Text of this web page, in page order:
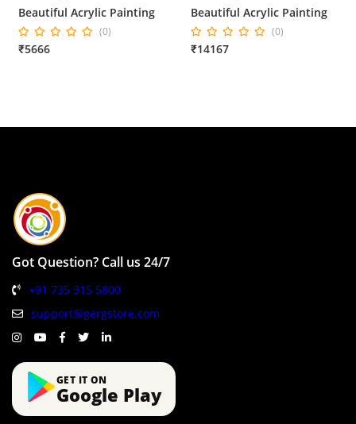
Beautiful Acrylic Painting
(0)
₹5666
Beautiful Acrylic Painting
(0)
₹14167
Got Question? Call us 24/7
+91 735 315 5800
support@gergstore.com
GET IT ON
Google Play